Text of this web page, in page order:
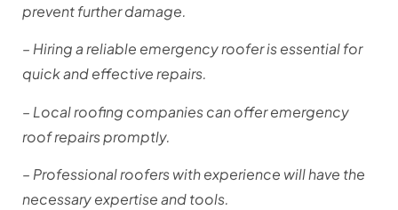
prevent further damage.
– Hiring a reliable emergency roofer is essential for
quick and effective repairs.
– Local roofing companies can offer emergency
roof repairs promptly.
– Professional roofers with experience will have the
necessary expertise and tools.